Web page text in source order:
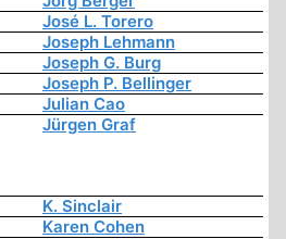
José L. Torero
Joseph Lehmann
Joseph G. Burg
Joseph P. Bellinger
Julian Cao
Jürgen Graf
K. Sinclair
Karen Cohen